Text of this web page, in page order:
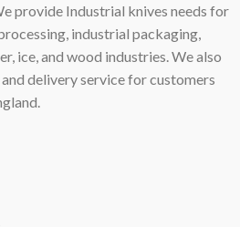
provide Industrial knives needs for
industrial packaging,
ice, and wood industries. We also
delivery service for customers